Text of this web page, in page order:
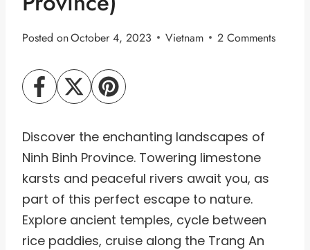
Posted onOctober 4, 2023 Vietnam 2 Comments
Discover the enchanting landscapes of
Ninh Binh Province. Towering limestone
karsts and peaceful rivers await you, as
part of this perfect escape to nature.
Explore ancient temples, cycle between
rice paddies, cruise along the Trang An